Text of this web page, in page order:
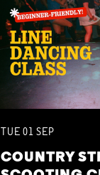
TUE 01SEP
COUNTRY